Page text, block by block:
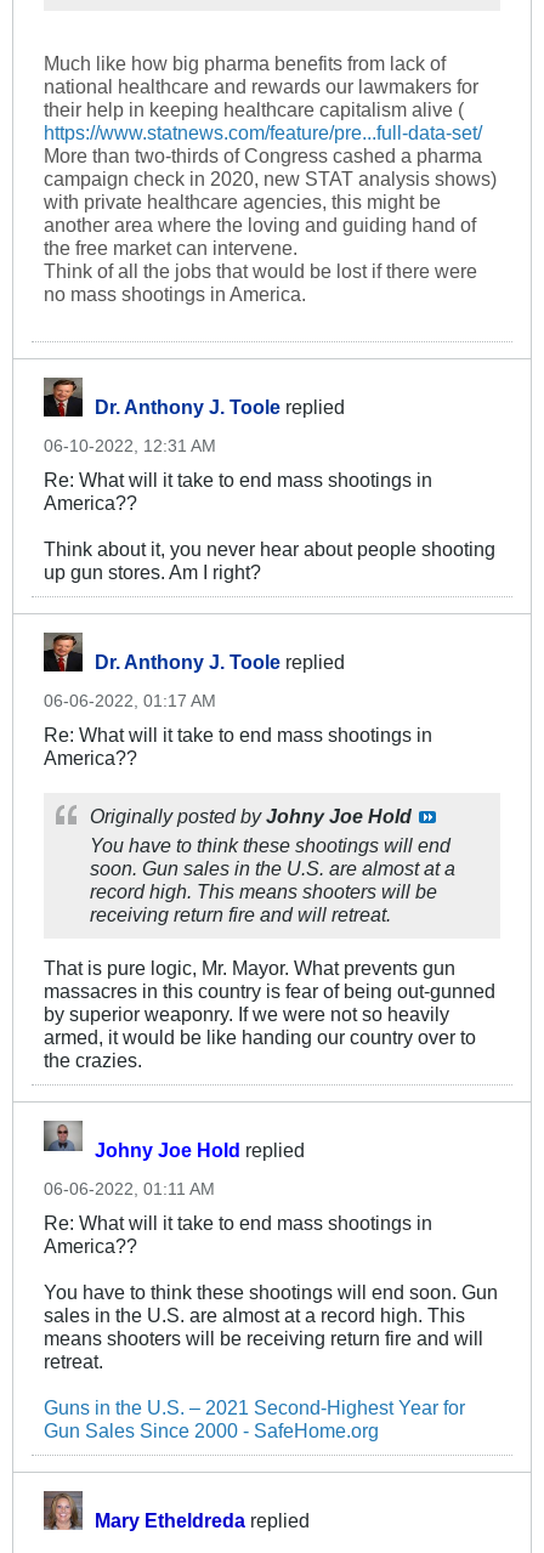
Much like how big pharma benefits from lack of
national healthcare and rewards our lawmakers for
their help in keeping healthcare capitalism alive (
https://www.statnews.com/feature/pre...full-data-set/
More than two-thirds of Congress cashed a pharma
campaign check in 2020, new STAT analysis shows)
with private healthcare agencies, this might be
another area where the loving and guiding hand of
the free market can intervene.
Think of all the jobs that would be lost if there were
no mass shootings in America.
Dr. Anthony J. Toole replied
06-10-2022, 12:31 AM
Re: What will it take to end mass shootings in
America??
Think about it, you never hear about people shooting
up gun stores. Am I right?
Dr. Anthony J. Toole replied
06-06-2022, 01:17 AM
Re: What will it take to end mass shootings in
America??
Originally posted byJohny Joe Hold
You have to think these shootings will end
soon. Gun sales in the U.S. are almost at a
record high. This means shooters will be
receiving return fire and will retreat.
That is pure logic, Mr. Mayor. What prevents gun
massacres in this country is fear of being out-gunned
by superior weaponry. If we were not so heavily
armed, it would be like handing our country over to
the crazies.
Johny Joe Hold replied
06-06-2022, 01:11 AM
Re: What will it take to end mass shootings in
America??
You have to think these shootings will end soon. Gun
sales in the U.S. are almost at a record high. This
means shooters will be receiving return fire and will
retreat.
Guns in the U.S. – 2021 Second-Highest Year for
Gun Sales Since 2000 - SafeHome.org
Mary Etheldreda replied